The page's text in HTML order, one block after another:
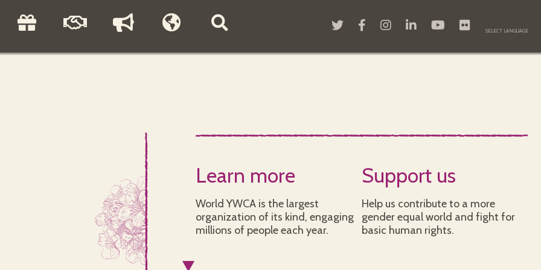
Learn more
World YWCA is the largest
organization of its kind, engaging
millions of people each year.
Support us
Help us contribute to a more
gender equal world and fight for
basic human rights.